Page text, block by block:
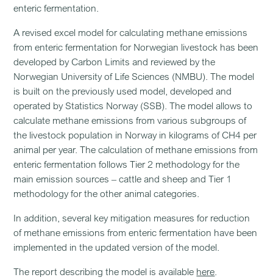
enteric fermentation.
A revised excel model for calculating methane emissions
from enteric fermentation for Norwegian livestock has been
developed by Carbon Limits and reviewed by the
Norwegian University of Life Sciences (NMBU). The model
is built on the previously used model, developed and
operated by Statistics Norway (SSB). The model allows to
calculate methane emissions from various subgroups of
the livestock population in Norway in kilograms of CH4 per
animal per year. The calculation of methane emissions from
enteric fermentation follows Tier 2 methodology for the
main emission sources – cattle and sheep and Tier 1
methodology for the other animal categories.
In addition, several key mitigation measures for reduction
of methane emissions from enteric fermentation have been
implemented in the updated version of the model.
The report describing the model is available here.